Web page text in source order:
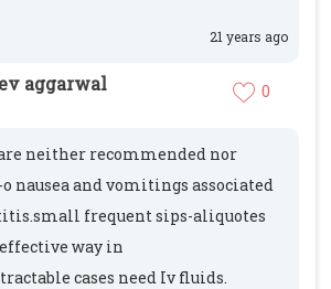
21 years ago
aggarwal 0
neither recommended nor
nausea and vomitings associated
frequent sips-aliquotes
way in
cases need Iv fluids.